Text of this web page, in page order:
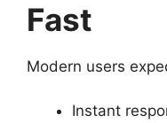
Fast
Modern users
Instant